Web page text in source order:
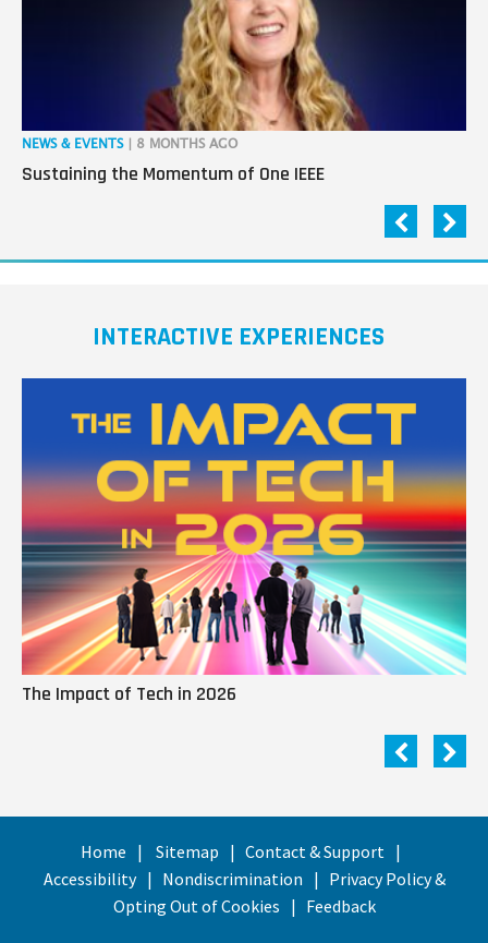
NEWS & EVENTS | 8 MONTHS AGO
Sustaining the Momentum of One IEEE
INTERACTIVE EXPERIENCES
The Impact of Tech in 2026
Home Sitemap
Contact & Support
Accessibility
Nondiscrimination
Privacy Policy &
Opting Out of Cookies
Feedback